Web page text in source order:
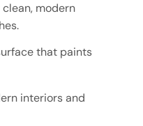
modern
that paints
interiors and